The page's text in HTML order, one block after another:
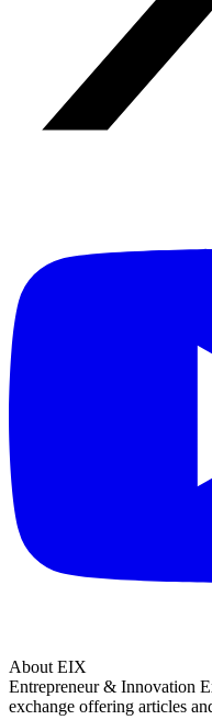
About EIX
Entrepreneur & Innovation
exchange offering articles